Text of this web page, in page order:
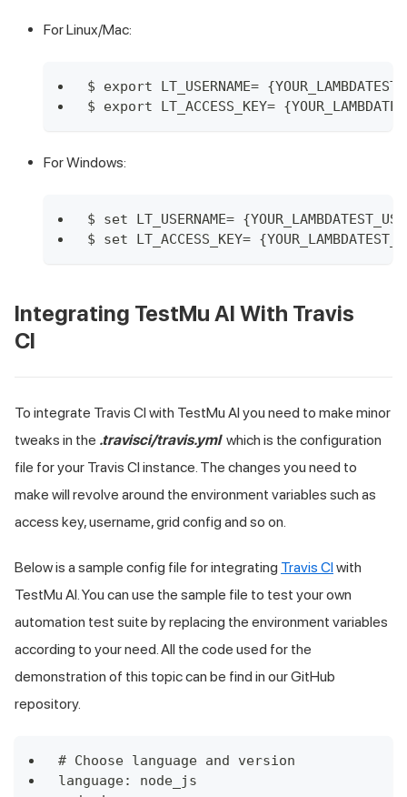
For Linux/Mac:
$ export LT_USERNAME=
$ export LT_ACCESS_KEY=
For Windows:
$ set LT_USERNAME=
$ set LT_ACCESS_KEY=
Integrating TestMu AI With Travis
CI
To integrate Travis CI with TestMu AI you need to make minor
tweaks in the .travisci/travis.ymlwhich is the configuration
file for your Travis CI instance. The changes you need to
make will revolve around the environment variables such as
access key, username, grid config and so on.
Below is a sample config file for integrating Travis CIwith
TestMu AI . You can use the sample file to test your own
automation test suite by replacing the environment variables
according to your need. All the code used for the
demonstration of this topic can be find in our GitHub
repository.
# Choose language and version
language: node_js